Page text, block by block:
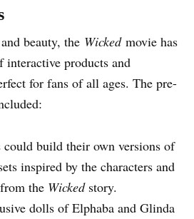
beauty, the Wickedmovie has
interactive products and
for fans of all ages. The pre-
could build their own versions of
inspired by the characters and
the Wickedstory.
dolls of Elphaba and Glinda